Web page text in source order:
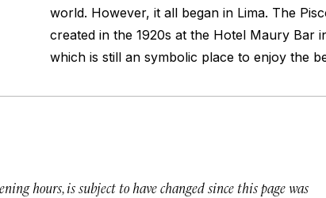
world. However, it all began in Lima. The
created in the 1920s at the Hotel Maury Bar
which is still an symbolic place to enjoy the
hours, is subject to have changed since this page was